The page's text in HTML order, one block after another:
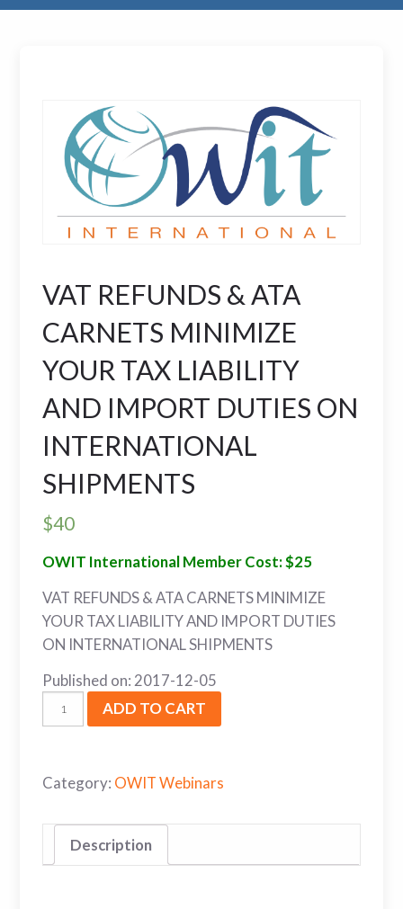
VAT REFUNDS & ATA
CARNETS MINIMIZE
YOUR TAX LIABILITY
AND IMPORT DUTIES ON
INTERNATIONAL
SHIPMENTS
$40
OWIT International Member Cost: $25
VAT REFUNDS & ATA CARNETS MINIMIZE
YOUR TAX LIABILITY AND IMPORT DUTIES
ON INTERNATIONAL SHIPMENTS
Published on: 2017-12-05
ADD TO CART
Category: OWIT Webinars
Description